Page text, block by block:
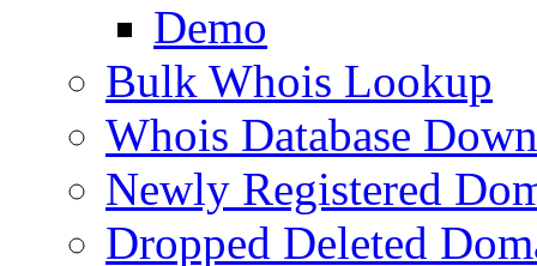
Demo
Bulk Whois Lookup
Whois Database
Newly Registered
Dropped Deleted